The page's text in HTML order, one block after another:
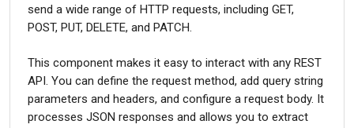
send a wide range of HTTP requests, including GET,
POST, PUT, DELETE, and PATCH.
This component makes it easy to interact with any REST
API. You can define the request method, add query string
parameters and headers, and configure a request body. It
processes JSON responses and allows you to extract